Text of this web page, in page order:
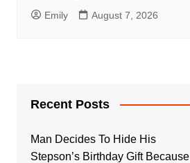
Emily August 7, 2026
Recent Posts
Man Decides To Hide His
Stepson’s Birthday Gift Because